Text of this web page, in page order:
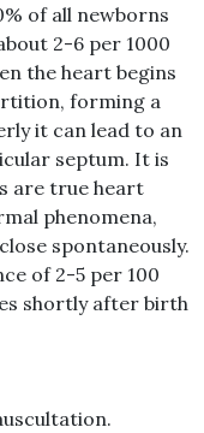
of all newborns
2-6 per 1000
the heart begins
forming a
it can lead to an
septum. It is
are true heart
phenomena,
spontaneously.
of 2-5 per 100
shortly after birth